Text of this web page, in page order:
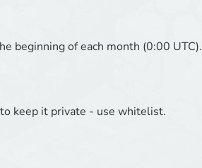
beginning of each month (0:00 UTC).
keep it private - use whitelist.